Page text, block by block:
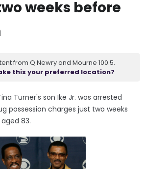
weeks before
from Q Newry and Mourne 100.5.
this your preferred location?
Turner's son Ike Jr. was arrested
possession charges just two weeks
83.